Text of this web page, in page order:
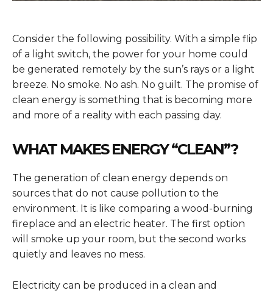
Consider the following possibility. With a simple flip
of a light switch, the power for your home could
be generated remotely by the sun’s rays or a light
breeze. No smoke. No ash. No guilt. The promise of
clean energy is something that is becoming more
and more of a reality with each passing day.
WHAT MAKES ENERGY “CLEAN”?
The generation of clean energy depends on
sources that do not cause pollution to the
environment. It is like comparing a wood-burning
fireplace and an electric heater. The first option
will smoke up your room, but the second works
quietly and leaves no mess.
Electricity can be produced in a clean and